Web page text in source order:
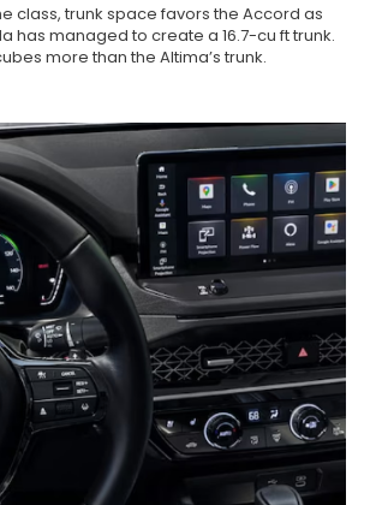
class, trunk space favors the Accord as
has managed to create a 16.7-cu ft trunk.
more than the Altima’s trunk.